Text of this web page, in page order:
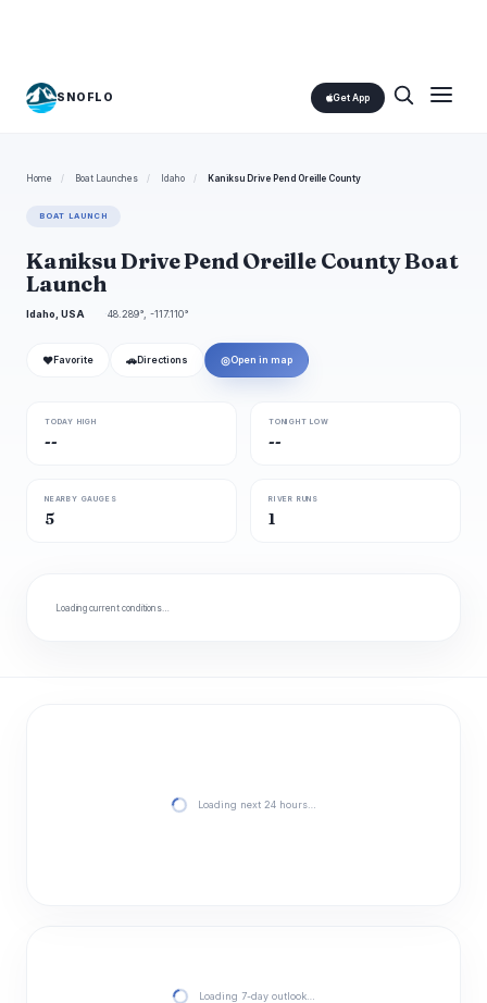
SNOFLO Get App
Home / Boat Launches / Idaho / Kaniksu Drive Pend Oreille County
BOAT LAUNCH
Kaniksu Drive Pend Oreille County Boat
Launch
Idaho, USA 48.289°, -117.110°
❤ Favorite 🚗 Directions ◎Open in map
TODAY HIGH
--
TONIGHT LOW
--
NEARBY GAUGES
5
RIVER RUNS
1
Loading current conditions…
Loading next 24 hours…
Loading 7-day outlook…